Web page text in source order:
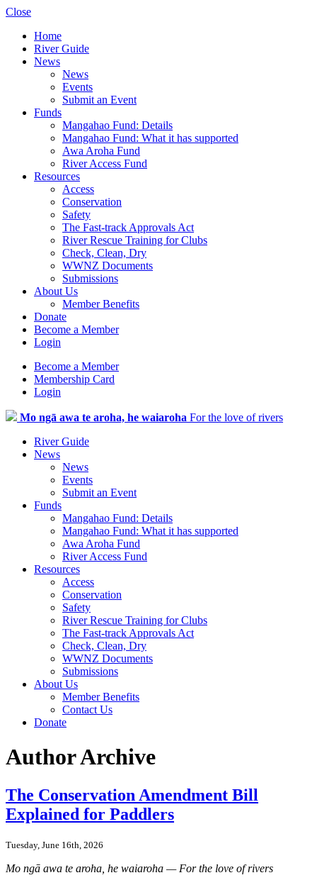
Close
Home
River Guide
News
News
Events
Submit an Event
Funds
Mangahao Fund: Details
Mangahao Fund: What it has supported
Awa Aroha Fund
River Access Fund
Resources
Access
Conservation
Safety
The Fast-track Approvals Act
River Rescue Training for Clubs
Check, Clean, Dry
WWNZ Documents
Submissions
About Us
Member Benefits
Donate
Become a Member
Login
Become a Member
Membership Card
Login
Mo ngā awa te aroha, he waiaroha For the love of rivers
River Guide
News
News
Events
Submit an Event
Funds
Mangahao Fund: Details
Mangahao Fund: What it has supported
Awa Aroha Fund
River Access Fund
Resources
Access
Conservation
Safety
River Rescue Training for Clubs
The Fast-track Approvals Act
Check, Clean, Dry
WWNZ Documents
Submissions
About Us
Member Benefits
Contact Us
Donate
Author Archive
The Conservation Amendment Bill
Explained for Paddlers
Tuesday, June 16th, 2026
Mo ngā awa te aroha, he waiaroha — For the love of rivers